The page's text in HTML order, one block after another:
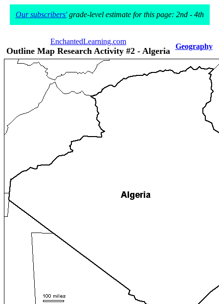
Our subscribers'grade-level estimate for this page: 2nd - 4th
EnchantedLearning.com
Outline Map Research Activity #2 - Algeria Geography